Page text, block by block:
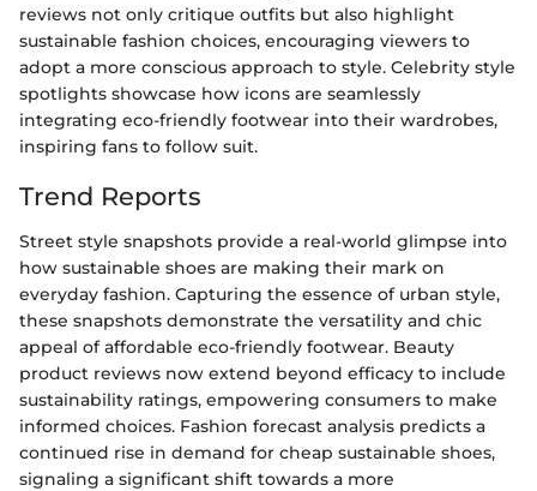
reviews not only critique outfits but also highlight
sustainable fashion choices, encouraging viewers to
adopt a more conscious approach to style. Celebrity style
spotlights showcase how icons are seamlessly
integrating eco-friendly footwear into their wardrobes,
inspiring fans to follow suit.
Trend Reports
Street style snapshots provide a real-world glimpse into
how sustainable shoes are making their mark on
everyday fashion. Capturing the essence of urban style,
these snapshots demonstrate the versatility and chic
appeal of affordable eco-friendly footwear. Beauty
product reviews now extend beyond efficacy to include
sustainability ratings, empowering consumers to make
informed choices. Fashion forecast analysis predicts a
continued rise in demand for cheap sustainable shoes,
signaling a significant shift towards a more